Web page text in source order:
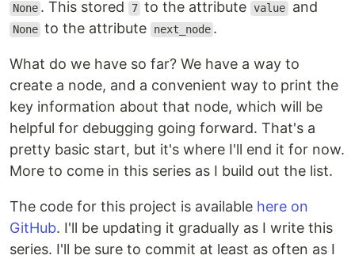
None . This stored 7 to the attribute value and
None to the attribute next_node .
What do we have so far? We have a way to
create a node, and a convenient way to print the
key information about that node, which will be
helpful for debugging going forward. That's a
pretty basic start, but it's where I'll end it for now.
More to come in this series as I build out the list.
The code for this project is available here on
GitHub. I'll be updating it gradually as I write this
series. I'll be sure to commit at least as often as I